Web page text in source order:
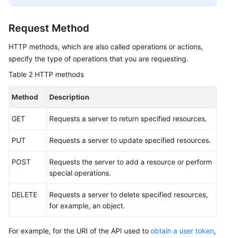
Request Method
HTTP methods, which are also called operations or actions,
specify the type of operations that you are requesting.
Table 2 HTTP methods
Method Description
GET Requests a server to return specified resources.
PUT Requests a server to update specified resources.
POST
Requests the server to add a resource or perform
special operations.
DELETE
Requests a server to delete specified resources,
for example, an object.
For example, for the URI of the API used to obtain a user token,